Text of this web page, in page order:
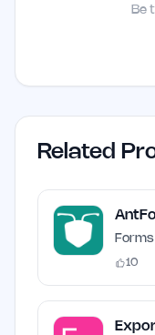
Be
Related
10